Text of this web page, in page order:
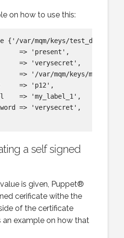
on how to use this:
{'/var/mqm/keys/
=> 'present',
=> 'verysecret',
=> '/var/mqm/keys/
=> 'p12',
=> 'my_label_1',
=> 'verysecret',
a self signed
is given, Puppet®
cerificate withe the
of the certificate
an example on how that